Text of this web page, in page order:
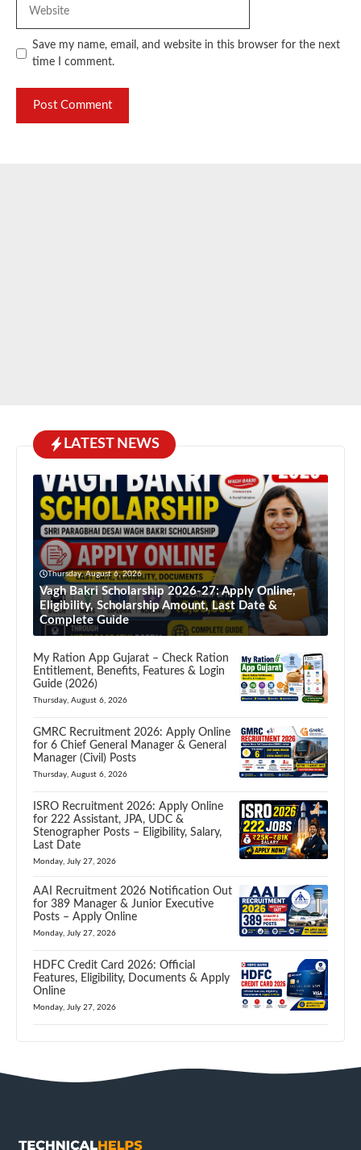
Save my name, email, and website in this browser for the next
time I comment.
LATEST NEWS
Thursday, August 6, 2026
Vagh Bakri Scholarship 2026-27: Apply Online,
Eligibility, Scholarship Amount, Last Date &
Complete Guide
My Ration App Gujarat – Check Ration
Entitlement, Benefits, Features & Login
Guide (2026)
Thursday, August 6, 2026
GMRC Recruitment 2026: Apply Online
for 6 Chief General Manager & General
Manager (Civil) Posts
Thursday, August 6, 2026
ISRO Recruitment 2026: Apply Online
for 222 Assistant, JPA, UDC &
Stenographer Posts – Eligibility, Salary,
Last Date
Monday, July 27, 2026
AAI Recruitment 2026 Notification Out
for 389 Manager & Junior Executive
Posts – Apply Online
Monday, July 27, 2026
HDFC Credit Card 2026: Official
Features, Eligibility, Documents & Apply
Online
Monday, July 27, 2026